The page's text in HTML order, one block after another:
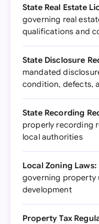
State Real Estate
governing real
qualifications and
State Disclosure
mandated
condition, defects,
State Recording
properly recording
local authorities
Local Zoning Laws:
governing property
development
Property Tax